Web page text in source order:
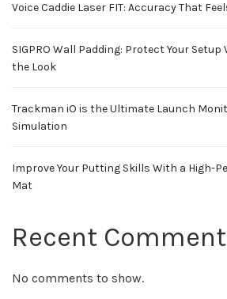
Voice Caddie Laser FIT: Accuracy That
SIGPRO Wall Padding: Protect Your
the Look
Trackman iO is the Ultimate Launch
Simulation
Improve Your Putting Skills With a High-
Mat
Recent
No comments to show.